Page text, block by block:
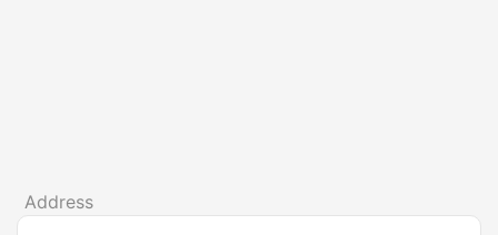
Address